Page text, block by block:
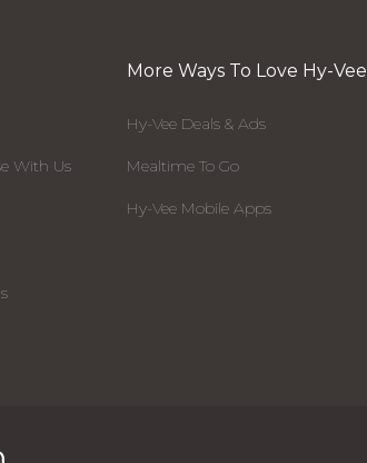
With Us
More Ways To Love Hy-Vee
Hy-Vee Deals & Ads
Mealtime To Go
Hy-Vee Mobile Apps